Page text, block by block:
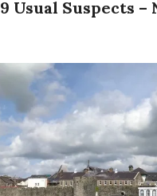
9 Usual Suspects –